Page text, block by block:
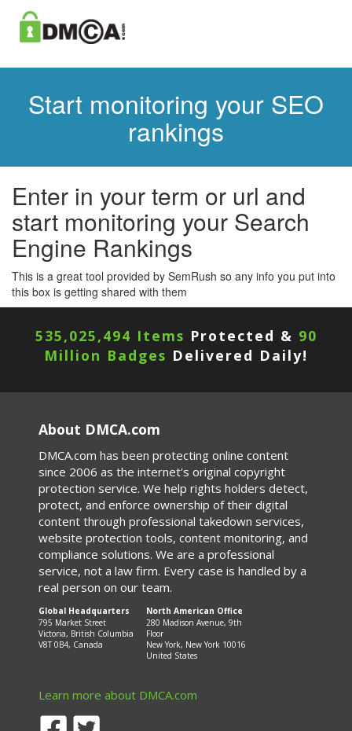
Start monitoring your SEO
rankings
Enter in your term or url and
start monitoring your Search
Engine Rankings
This is a great tool provided by SemRush so any info you put into
this box is getting shared with them
535,025,494 Items Protected & 90
Million Badges Delivered Daily!
About DMCA.com
DMCA.com has been protecting online content
since 2006 as the internet's original copyright
protection service. We help rights holders detect,
protect, and enforce ownership of their digital
content through professional takedown services,
website protection tools, content monitoring, and
compliance solutions. We are a professional
service, not a law firm. Every case is handled by a
real person on our team.
Global Headquarters
795 Market Street
Victoria, British Columbia
V8T 0B4, Canada
North American Office
280 Madison Avenue, 9th
Floor
New York, New York 10016
United States
Learn more about DMCA.com